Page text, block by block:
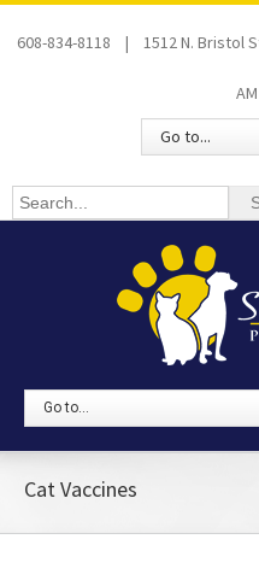
608-834-8118 | 1512 N. Bristol
Go to...
Go to...
Cat Vaccines